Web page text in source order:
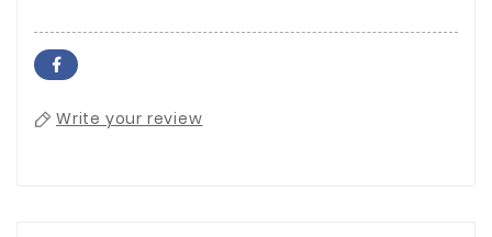
Write your review